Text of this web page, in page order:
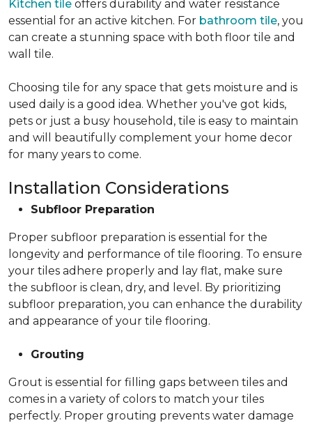
Kitchen tile offers durability and water resistance
essential for an active kitchen. For bathroom tile, you
can create a stunning space with both floor tile and
wall tile.
Choosing tile for any space that gets moisture and is
used daily is a good idea. Whether you've got kids,
pets or just a busy household, tile is easy to maintain
and will beautifully complement your home decor
for many years to come.
Installation Considerations
Subfloor Preparation
Proper subfloor preparation is essential for the
longevity and performance of tile flooring. To ensure
your tiles adhere properly and lay flat, make sure
the subfloor is clean, dry, and level. By prioritizing
subfloor preparation, you can enhance the durability
and appearance of your tile flooring.
Grouting
Grout is essential for filling gaps between tiles and
comes in a variety of colors to match your tiles
perfectly. Proper grouting prevents water damage